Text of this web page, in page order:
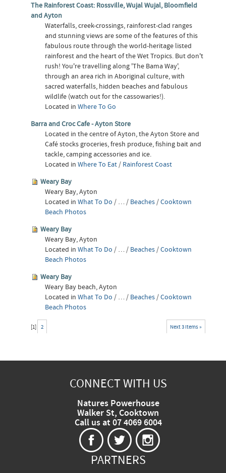
The Rainforest Coast: Rossville, Wujal Wujal, Bloomfield
and Ayton
Waterfalls, creek-crossings, rainforest-clad ranges
and stunning views are some of the features of this
fabulous route through the world-heritage listed
rainforest and the heart of the Wet Tropics. But don't
rush! You're travelling along 'The Bama Way',
through an area rich in Aboriginal culture, with
sacred waterfalls, hidden beaches and fabulous
wildlife (watch out for the cassowaries!).
Located inWhere To Go
Barra and Croc Cafe - Ayton Store
Located in the centre of Ayton, the Ayton Store and
Café stocks groceries, fresh produce, fishing bait and
tackle, camping accessories and ice.
Located inWhere To Eat/ Rainforest Coast
Weary Bay
Weary Bay, Ayton
Located inWhat To Do / …/ Beaches/Cooktown
Beach Photos
Weary Bay
Weary Bay, Ayton
Located inWhat To Do / …/ Beaches/Cooktown
Beach Photos
Weary Bay
Weary Bay beach, Ayton
Located inWhat To Do / …/ Beaches/Cooktown
Beach Photos
Next 3 items »
[1] 2
CONNECT WITH US
Natures Powerhouse
Walker St, Cooktown
Call us at 07 4069 6004
PARTNERS